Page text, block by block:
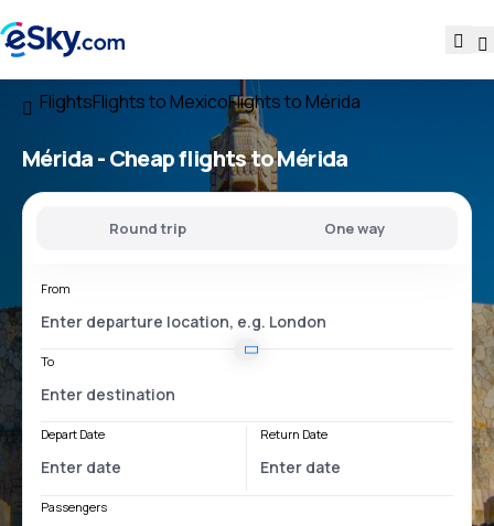
FlightsFlights to MexicoFlights to Mérida
Mérida - Cheap flights to Mérida
Round trip One way
From
To
Depart Date Return Date
Passengers